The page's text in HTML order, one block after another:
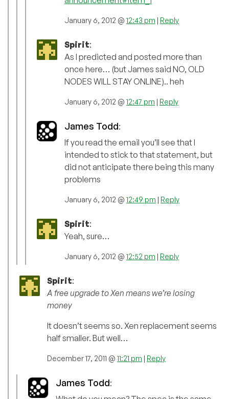
January 6, 2012 @ 12:43 pm | Reply
Spirit:
As I predicted and posted more than
once here… (but James said NO, OLD
NODES WILL STAY ONLINE).. heh
January 6, 2012 @ 12:47 pm | Reply
James Todd:
If you read the email you’ll see that I
intended to stick to that statement, but
did not anticipate there being this many
problems
January 6, 2012 @ 12:49 pm | Reply
Spirit:
Yeah, sure…
January 6, 2012 @ 12:52 pm | Reply
Spirit:
A free upgrade to Xen means we’re losing
money
It doesn’t seems so. Xen replacement seems
half smaller. But well…
December 17, 2011 @ 11:21 pm | Reply
James Todd: